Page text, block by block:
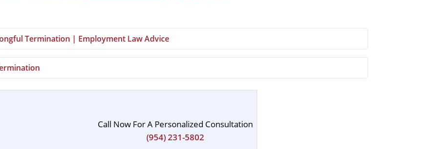
Termination | Employment Law Advice
Call Now For A Personalized Consultation
(954) 231-5802